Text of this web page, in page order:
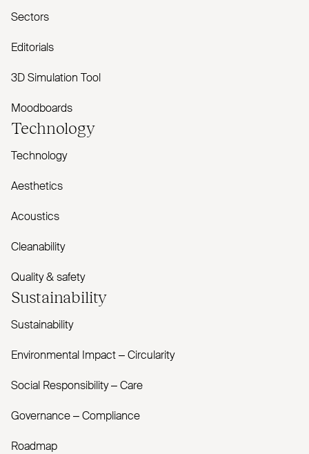
Sectors
Editorials
3D Simulation Tool
Moodboards
Technology
Technology
Aesthetics
Acoustics
Cleanability
Quality & safety
Sustainability
Sustainability
Environmental Impact – Circularity
Social Responsibility – Care
Governance – Compliance
Roadmap